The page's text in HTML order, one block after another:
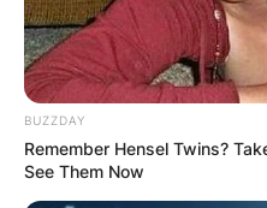
Posted On January 15,
Marisa Lea Hahn was
German businessman
Volkswagen Group from
BUZZDAY
Remember Hensel Twins?
See Them Now